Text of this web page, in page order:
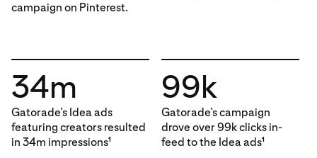
campaign on Pinterest.
34m
Gatorade’s Idea ads
featuring creators resulted
in 34m impressions1
99k
Gatorade’s campaign
drove over 99k clicks in-
feed to the Idea ads1